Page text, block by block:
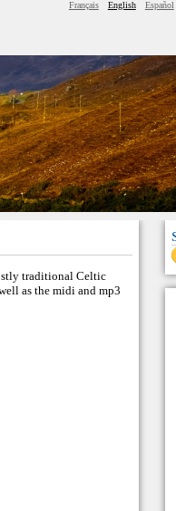
Français English Español
traditional Celtic
as the midi and mp3